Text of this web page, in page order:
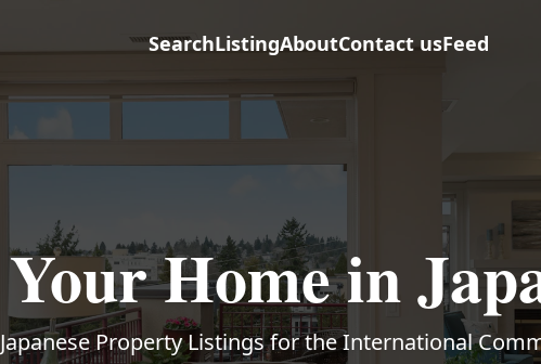
SearchListingAboutContact usFeed
Your Home in
Japanese Property Listings for the International